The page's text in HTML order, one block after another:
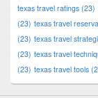
texas travel ratings (23)
(23) texas travel
(23) texas travel
(23) texas travel
(23) texas travel tools